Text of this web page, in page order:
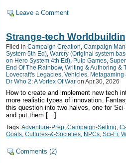
Leave a Comment
Strange-tech
Filed in Campaign Creation Campaign
System 5th Ed) Warcry (Original system
on Hero System 4th Ed) Pulp Games
End Of The Rainbow, Writing & Authoring &
Lovecraft's Legacies Vehicles Metagaming
Dr Who 2: A Vortex Of War on Apr.30, 2026
How to create and implement new tech
more realistic types of innovation.
this question into two halves, one for
and put them […]
Tags:Adventure-Prep Campaign-Setting
Goals Cultures-&-Societies NPCs Sci-Fi
Comments (2)